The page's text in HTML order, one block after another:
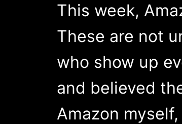
This week,
These are not
who show up
and believed
Amazon